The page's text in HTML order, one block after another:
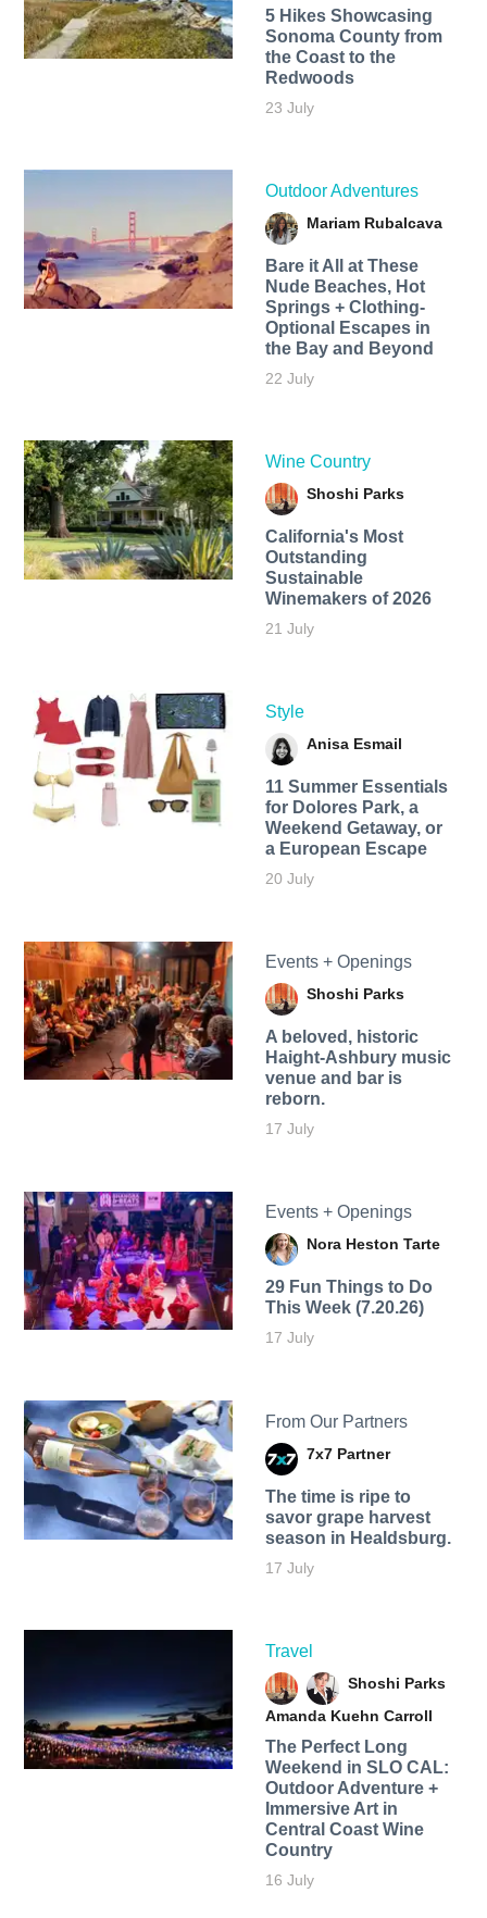
5 Hikes Showcasing
Sonoma County from
the Coast to the
Redwoods
23 July
Outdoor Adventures
Mariam Rubalcava
Bare it All at These
Nude Beaches, Hot
Springs + Clothing-
Optional Escapes in
the Bay and Beyond
22 July
Wine Country
Shoshi Parks
California's Most
Outstanding
Sustainable
Winemakers of 2026
21 July
Style
Anisa Esmail
11 Summer Essentials
for Dolores Park, a
Weekend Getaway, or
a European Escape
20 July
Events + Openings
Shoshi Parks
A beloved, historic
Haight-Ashbury music
venue and bar is
reborn.
17 July
Events + Openings
Nora Heston Tarte
29 Fun Things to Do
This Week (7.20.26)
17 July
From Our Partners
7x7 Partner
The time is ripe to
savor grape harvest
season in Healdsburg.
17 July
Travel
Shoshi Parks
Amanda Kuehn Carroll
The Perfect Long
Weekend in SLO CAL:
Outdoor Adventure +
Immersive Art in
Central Coast Wine
Country
16 July